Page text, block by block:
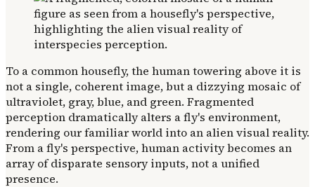
To a common housefly, the human towering above it is
not a single, coherent image, but a dizzying mosaic of
ultraviolet, gray, blue, and green. Fragmented
perception dramatically alters a fly's environment,
rendering our familiar world into an alien visual reality.
From a fly's perspective, human activity becomes an
array of disparate sensory inputs, not a unified
presence.